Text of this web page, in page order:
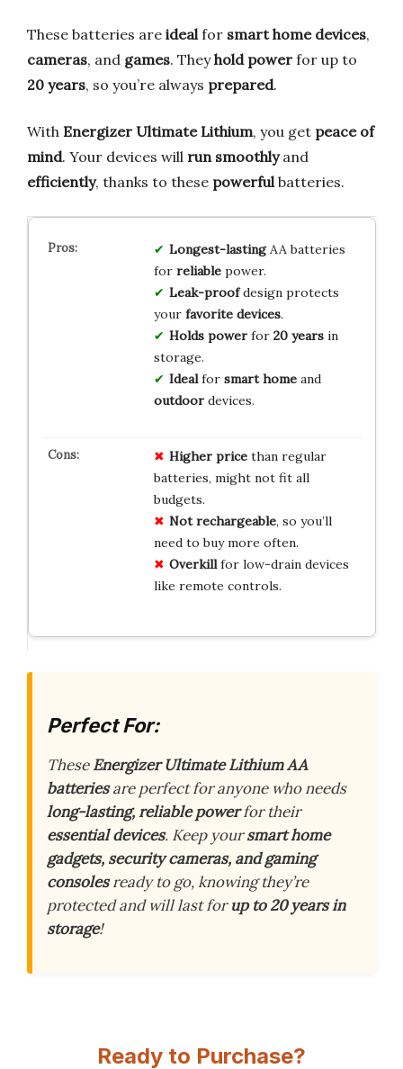
These batteries are idealfor smart home devices,
cameras, and games. Theyhold power for up to
20 years, so you’re always prepared.
With Energizer Ultimate Lithium, you get peace of
mind. Your devices will run smoothlyand
efficiently, thanks to these powerfulbatteries.
Longest-lastingAA batteries
for reliablepower.
Leak-proofdesign protects
your favorite devices.
Holds powerfor 20 yearsin
storage.
Idealfor smart homeand
outdoordevices.
Higher pricethan regular
batteries, might not fit all
budgets.
Not rechargeable, so you’ll
need to buy more often.
Overkillfor low-drain devices
like remote controls.
Perfect For:
TheseEnergizer Ultimate Lithium AA
batteriesare perfect for anyone who needs
long-lasting, reliable powerfor their
essential devices. Keep yoursmart home
gadgets, security cameras, and gaming
consolesready to go, knowing they’re
protected and will last forup to 20 years in
storage!
Ready to Purchase?